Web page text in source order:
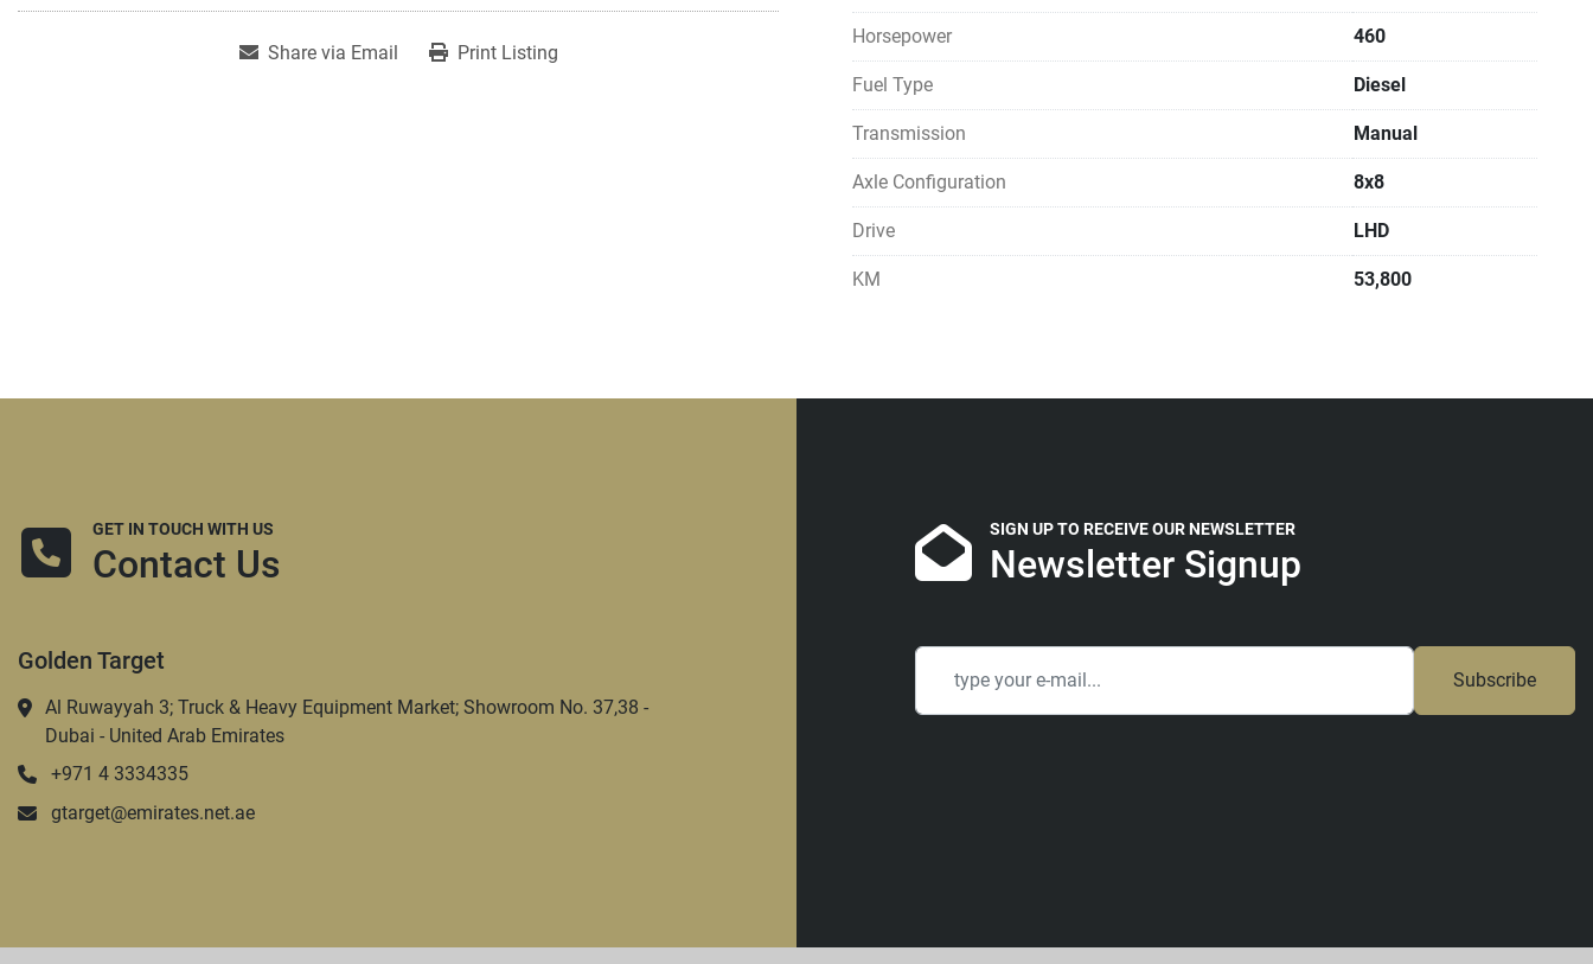
Share via Email Print Listing
Horsepower 460
Fuel Type Diesel
Transmission Manual
Axle Configuration 8x8
Drive LHD
KM 53,800
GET IN TOUCH WITH US
Contact Us
Golden Target
Al Ruwayyah 3; Truck & Heavy Equipment Market; Showroom No. 37,38 -
Dubai - United Arab Emirates
+971 4 3334335
gtarget@emirates.net.ae
SIGN UP TO RECEIVE OUR NEWSLETTER
Newsletter Signup
Subscribe